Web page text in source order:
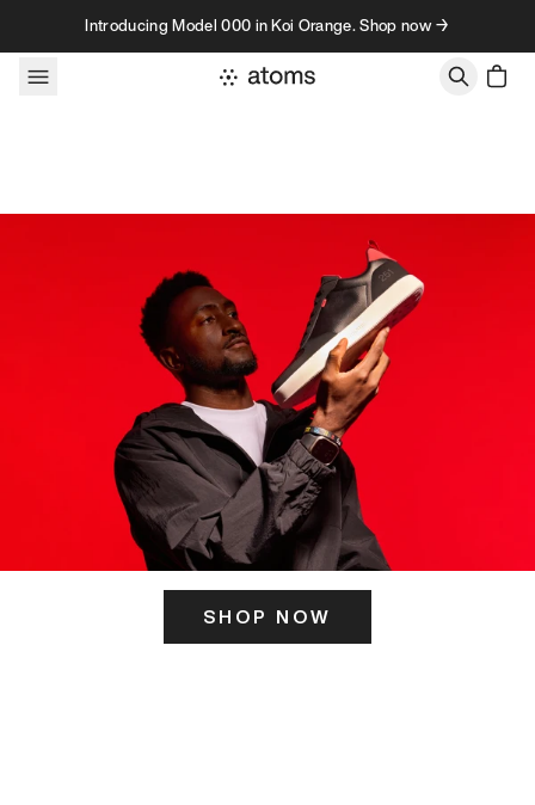
Skip to contentIntroducing Model 000 in Koi Orange. Shop now →
SHOP NOW